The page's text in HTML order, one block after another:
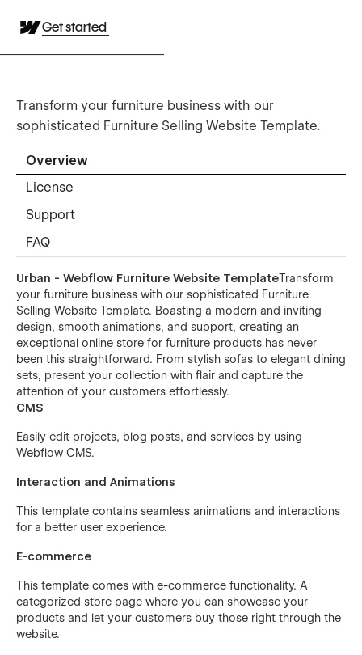
Get started
Transform your furniture business with our
sophisticated Furniture Selling Website Template.
Overview
License
Support
FAQ
Urban - Webflow Furniture Website TemplateTransform
your furniture business with our sophisticated Furniture
Selling Website Template. Boasting a modern and inviting
design, smooth animations, and support, creating an
exceptional online store for furniture products has never
been this straightforward. From stylish sofas to elegant dining
sets, present your collection with flair and capture the
attention of your customers effortlessly.
CMS
Easily edit projects, blog posts, and services by using
Webflow CMS.
Interaction and Animations
This template contains seamless animations and interactions
for a better user experience.
E-commerce
This template comes with e-commerce functionality. A
categorized store page where you can showcase your
products and let your customers buy those right through the
website.